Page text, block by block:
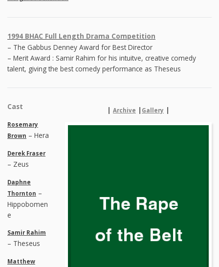
1994 BHAC Full Length Drama Competition
– The Gabbus Denney Award for Best Director
– Merit Award : Samir Rahim for his intuitve, creative comedy
talent, giving the best comedy performance as Theseus
| Archive | Gallery |
Cast
Rosemary
Brown – Hera
Derek Fraser
– Zeus
Daphne
Thornton –
Hippobomen
e
Samir Rahim
– Theseus
Matthew